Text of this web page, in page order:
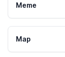
Meme
Map